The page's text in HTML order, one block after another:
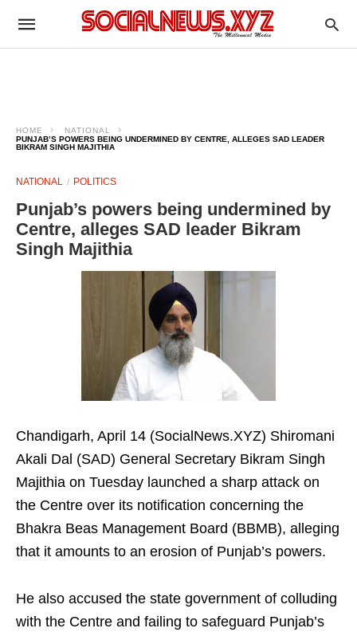
HOME
NATIONAL
PUNJAB’S POWERS BEING UNDERMINED BY CENTRE, ALLEGES SAD LEADER
BIKRAM SINGH MAJITHIA
NATIONAL POLITICS
Punjab’s powers being undermined by
Centre, alleges SAD leader Bikram
Singh Majithia
Chandigarh, April 14 (SocialNews.XYZ) Shiromani
Akali Dal (SAD) General Secretary Bikram Singh
Majithia on Tuesday launched a sharp attack on
the Centre over its notification concerning the
Bhakra Beas Management Board (BBMB), alleging
that it amounts to an erosion of Punjab’s powers.
He also accused the state government of colluding
with the Centre and failing to safeguard Punjab’s